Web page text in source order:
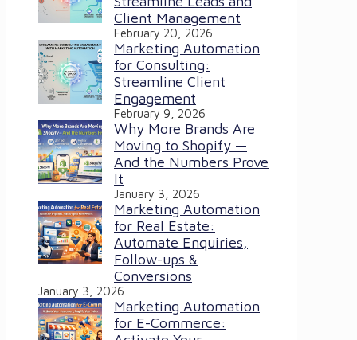
Client Management
February 20, 2026
Marketing Automation
for Consulting:
Streamline Client
Engagement
February 9, 2026
Why More Brands Are
Moving to Shopify —
And the Numbers Prove
It
January 3, 2026
Marketing Automation
for Real Estate:
Automate Enquiries,
Follow-ups &
Conversions
January 3, 2026
Marketing Automation
for E-Commerce: